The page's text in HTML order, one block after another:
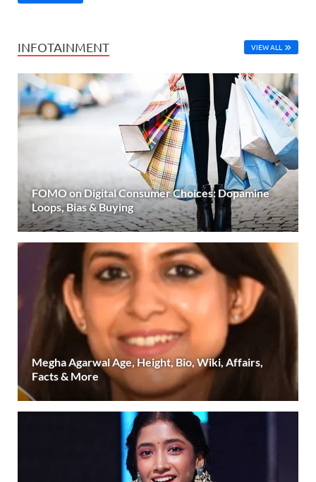
INFOTAINMENT VIEW ALL
FOMO on Digital Consumer Choices: Dopamine
Loops, Bias & Buying
Megha Agarwal Age, Height, Bio, Wiki, Affairs,
Facts & More